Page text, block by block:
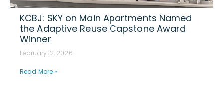
KCBJ: SKY on Main Apartments Named
the Adaptive Reuse Capstone Award
Winner
February 12, 2026
Read More »